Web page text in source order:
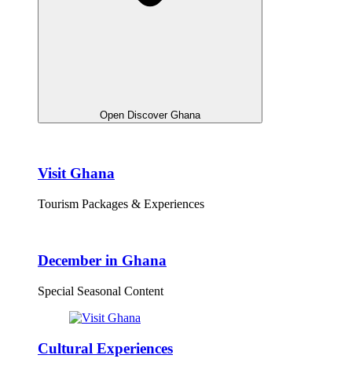
Open Discover Ghana
Visit Ghana
Tourism Packages & Experiences
December in Ghana
Special Seasonal Content
Cultural Experiences